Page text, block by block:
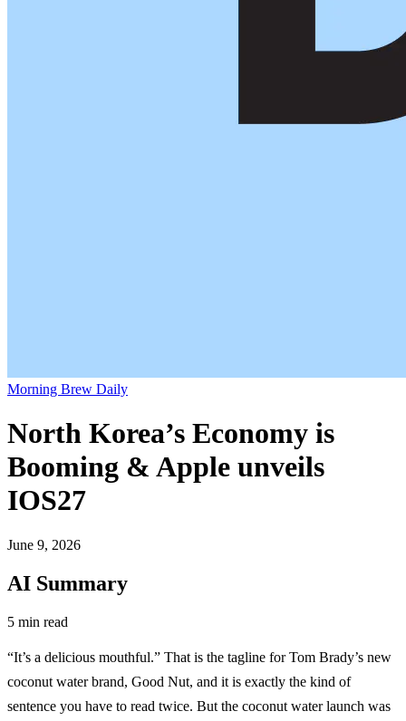
Morning Brew Daily
North Korea’s Economy is
Booming & Apple unveils
IOS27
June 9, 2026
AI Summary
5 min read
“It’s a delicious mouthful.” That is the tagline for Tom Brady’s new
coconut water brand, Good Nut, and it is exactly the kind of
sentence you have to read twice. But the coconut water launch was